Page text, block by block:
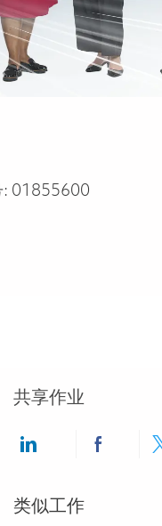
01855600
共享作业
Share via LinkedIn
Share
类似工作